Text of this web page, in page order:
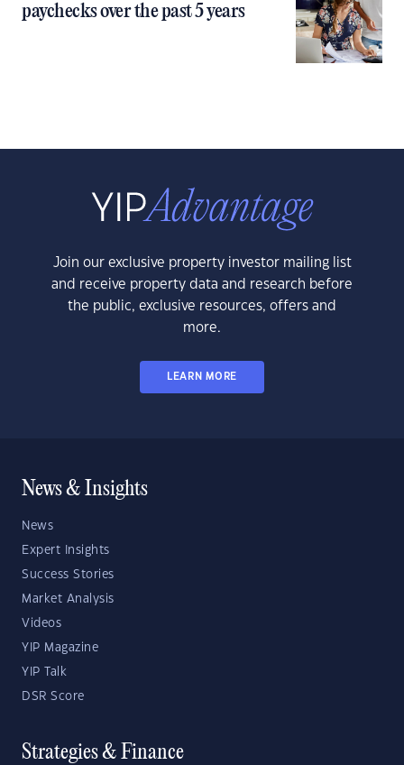
paychecks over the past 5 years
Join our exclusive property investor mailing list
and receive property data and research before
the public, exclusive resources, offers and
more.
LEARN MORE
News & Insights
News
Expert Insights
Success Stories
Market Analysis
Videos
YIP Magazine
YIP Talk
DSR Score
Strategies & Finance